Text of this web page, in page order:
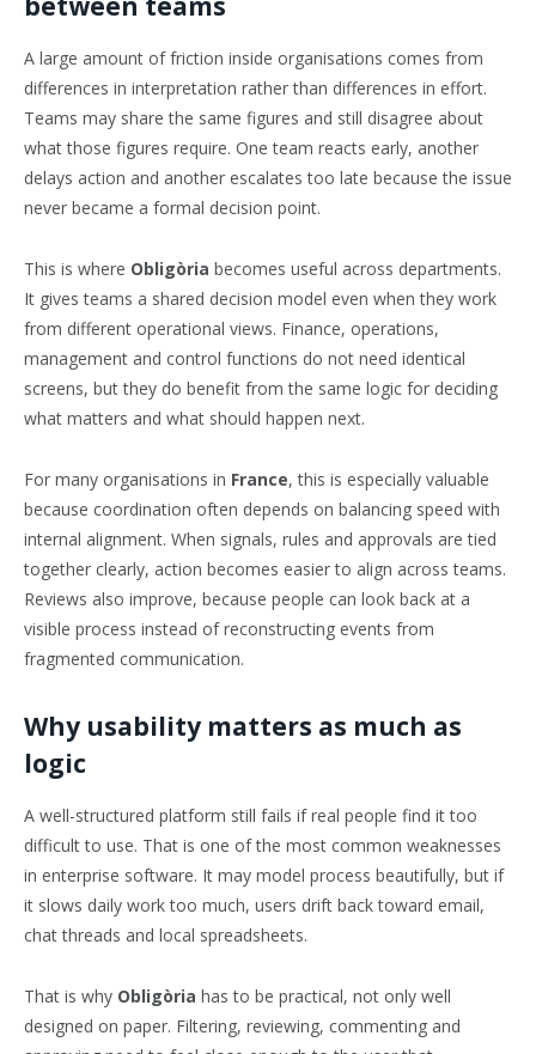
A large amount of friction inside organisations comes from
differences in interpretation rather than differences in effort.
Teams may share the same figures and still disagree about
what those figures require. One team reacts early, another
delays action and another escalates too late because the issue
never became a formal decision point.
This is where Obligòria becomes useful across departments.
It gives teams a shared decision model even when they work
from different operational views. Finance, operations,
management and control functions do not need identical
screens, but they do benefit from the same logic for deciding
what matters and what should happen next.
For many organisations in France, this is especially valuable
because coordination often depends on balancing speed with
internal alignment. When signals, rules and approvals are tied
together clearly, action becomes easier to align across teams.
Reviews also improve, because people can look back at a
visible process instead of reconstructing events from
fragmented communication.
Why usability matters as much as
logic
A well-structured platform still fails if real people find it too
difficult to use. That is one of the most common weaknesses
in enterprise software. It may model process beautifully, but if
it slows daily work too much, users drift back toward email,
chat threads and local spreadsheets.
That is why Obligòria has to be practical, not only well
designed on paper. Filtering, reviewing, commenting and